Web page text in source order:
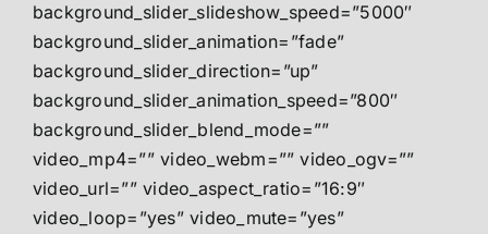
background_slider_slideshow_speed=”5000″
background_slider_animation=”fade”
background_slider_direction=”up”
background_slider_animation_speed=”800″
background_slider_blend_mode=””
video_mp4=”” video_webm=”” video_ogv=””
video_url=”” video_aspect_ratio=”16:9″
video_loop=”yes” video_mute=”yes”